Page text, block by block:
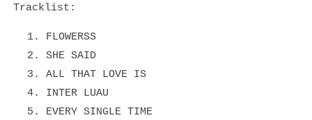
Vinyl
Tracklist:
FLOWERSS
SHE SAID
ALL THAT LOVE IS
INTER LUAU
EVERY SINGLE TIME